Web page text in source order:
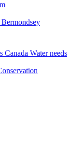
Canada Water needs